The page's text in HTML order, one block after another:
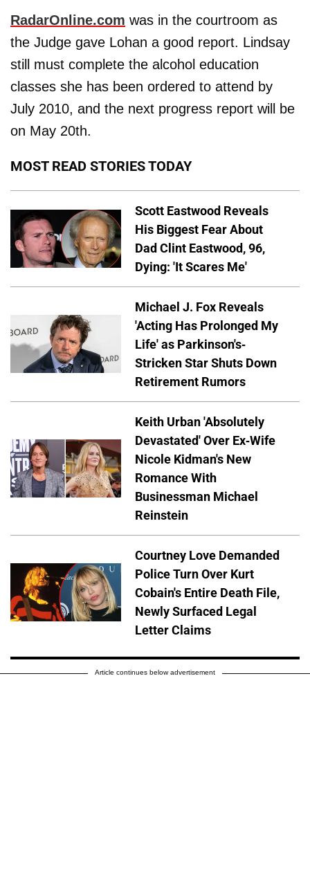
RadarOnline.com was in the courtroom as
the Judge gave Lohan a good report. Lindsay
still must complete the alcohol education
classes she has been ordered to attend by
July 2010, and the next progress report will be
on May 20th.
MOST READ STORIES TODAY
Scott Eastwood Reveals
His Biggest Fear About
Dad Clint Eastwood, 96,
Dying: 'It Scares Me'
Michael J. Fox Reveals
'Acting Has Prolonged My
Life' as Parkinson's-
Stricken Star Shuts Down
Retirement Rumors
Keith Urban 'Absolutely
Devastated' Over Ex-Wife
Nicole Kidman's New
Romance With
Businessman Michael
Reinstein
Courtney Love Demanded
Police Turn Over Kurt
Cobain's Entire Death File,
Newly Surfaced Legal
Letter Claims
Article continues below advertisement